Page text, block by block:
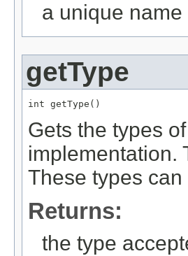
a unique
getType
int getType()
Gets the types
implementation.
These types
Returns:
the type